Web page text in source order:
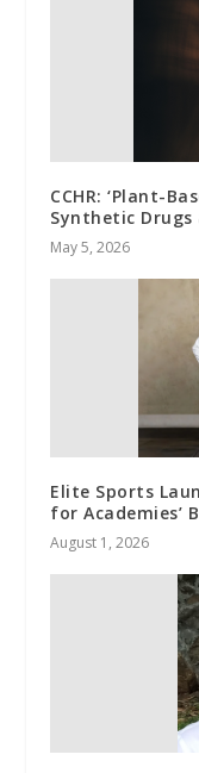
CCHR: ‘Plant-
Synthetic
May 5, 2026
Elite Sports
for Academies’
August 1, 2026